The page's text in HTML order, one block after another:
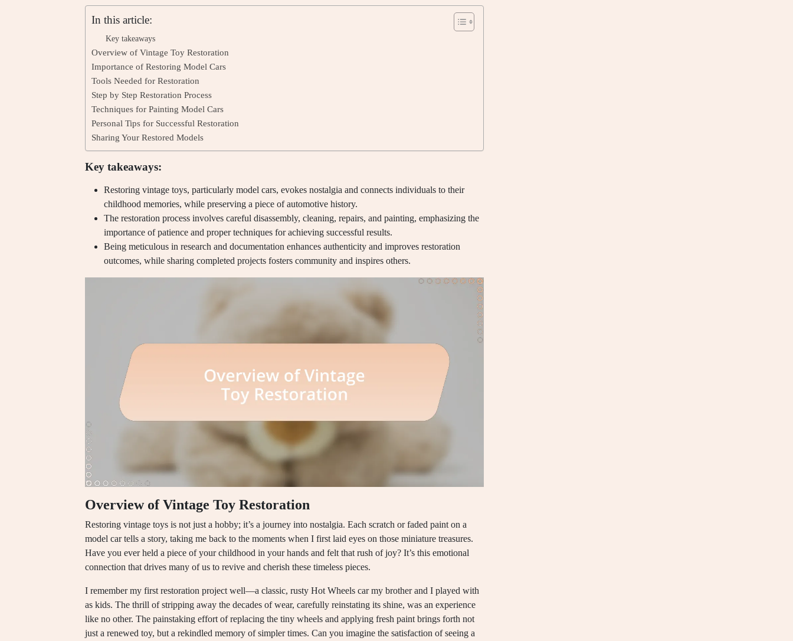
In this article:
Key takeaways
Overview of Vintage Toy Restoration
Importance of Restoring Model Cars
Tools Needed for Restoration
Step by Step Restoration Process
Techniques for Painting Model Cars
Personal Tips for Successful Restoration
Sharing Your Restored Models
Key takeaways:
Restoring vintage toys, particularly model cars, evokes nostalgia and connects individuals to their
childhood memories, while preserving a piece of automotive history.
The restoration process involves careful disassembly, cleaning, repairs, and painting, emphasizing the
importance of patience and proper techniques for achieving successful results.
Being meticulous in research and documentation enhances authenticity and improves restoration
outcomes, while sharing completed projects fosters community and inspires others.
Overview of Vintage Toy Restoration
Restoring vintage toys is not just a hobby; it’s a journey into nostalgia. Each scratch or faded paint on a
model car tells a story, taking me back to the moments when I first laid eyes on those miniature treasures.
Have you ever held a piece of your childhood in your hands and felt that rush of joy? It’s this emotional
connection that drives many of us to revive and cherish these timeless pieces.
I remember my first restoration project well—a classic, rusty Hot Wheels car my brother and I played with
as kids. The thrill of stripping away the decades of wear, carefully reinstating its shine, was an experience
like no other. The painstaking effort of replacing the tiny wheels and applying fresh paint brings forth not
just a renewed toy, but a rekindled memory of simpler times. Can you imagine the satisfaction of seeing a